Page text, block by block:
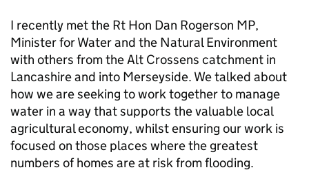
I recently met the Rt Hon Dan Rogerson MP,
Minister for Water and the Natural Environment
with others from the Alt Crossens catchment in
Lancashire and into Merseyside. We talked about
how we are seeking to work together to manage
water in a way that supports the valuable local
agricultural economy, whilst ensuring our work is
focused on those places where the greatest
numbers of homes are at risk from flooding.